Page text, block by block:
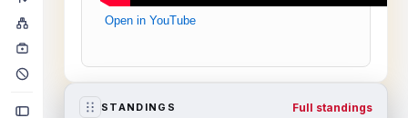
Open in YouTube
STANDINGS Full standings